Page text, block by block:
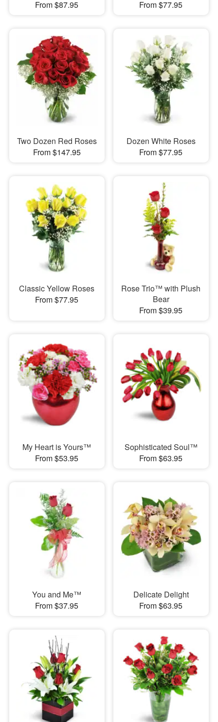
From $87.95
From $77.95
Two Dozen Red Roses
From $147.95
Dozen White Roses
From $77.95
Classic Yellow Roses
From $77.95
Rose Trio™ with Plush
Bear
From $39.95
My Heart is Yours™
From $53.95
Sophisticated Soul™
From $63.95
You and Me™
From $37.95
Delicate Delight
From $63.95